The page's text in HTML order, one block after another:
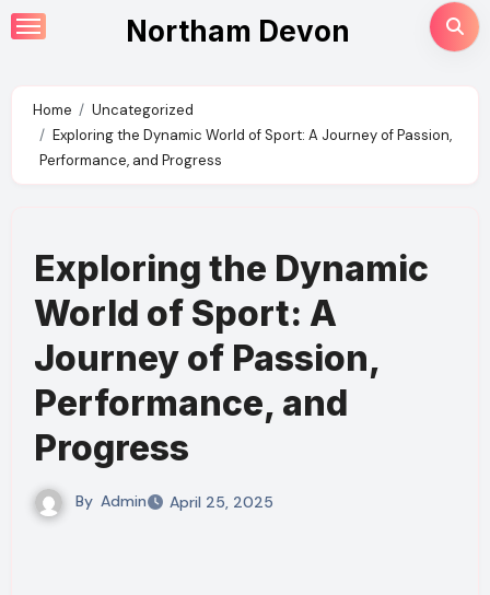
Skip
to
Northam Devon
Home
Uncategorized
Exploring the Dynamic World of Sport: A Journey of Passion,
Performance, and Progress
Exploring the Dynamic
World of Sport: A
Journey of Passion,
Performance, and
Progress
By Admin April 25, 2025